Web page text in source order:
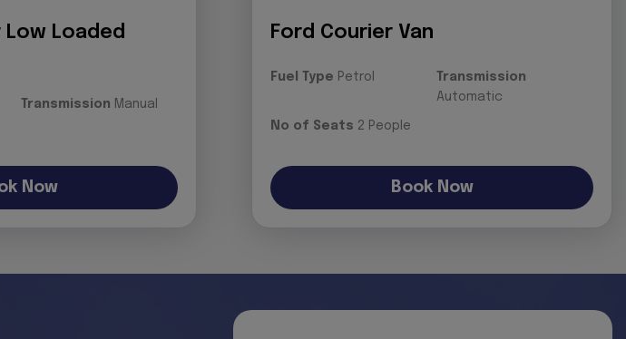
Loaded
Transmission Manual
Now
Ford Courier Van
Fuel Type Petrol
Transmission
Automatic
No of Seats 2 People
Book Now